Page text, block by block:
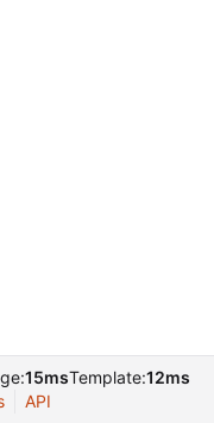
15msTemplate:12ms
API